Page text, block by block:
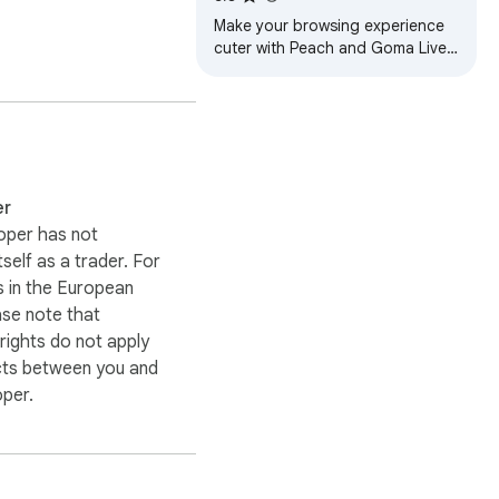
themes, live
the downloaded
extension may
any action is taken.
has not
as a trader. For
in the European
note that
do not apply
between you and
Make your browsing experience
cuter with Peach and Goma Live